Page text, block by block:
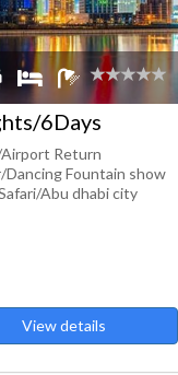
6Days
Return
Fountain show
Abu dhabi city
View details